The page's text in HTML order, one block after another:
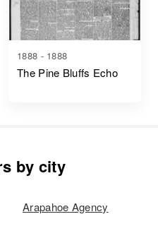
1888 - 1888
The Pine Bluffs Echo
by city
Arapahoe Agency